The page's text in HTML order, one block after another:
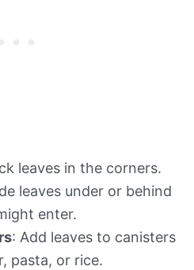
leaves in the corners.
leaves under or behind
enter.
: Add leaves to canisters
pasta, or rice.